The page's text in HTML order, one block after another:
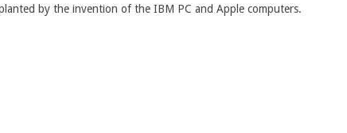
by the invention of the IBM PC and Apple computers.